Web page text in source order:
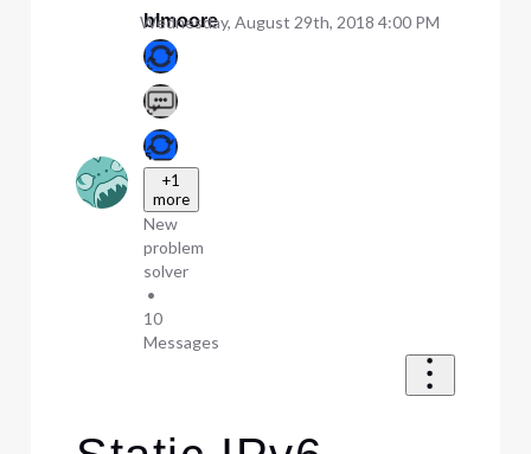
blmoore
+1
more
New
problem
solver
•
10
Messages
Wednesday, August 29th, 2018 4:00 PM